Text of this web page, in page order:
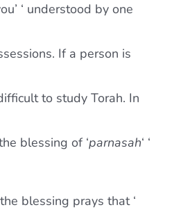
‘ understood by one
If a person is
to study Torah. In
blessing of ‘parnasah‘ ‘
blessing prays that ‘